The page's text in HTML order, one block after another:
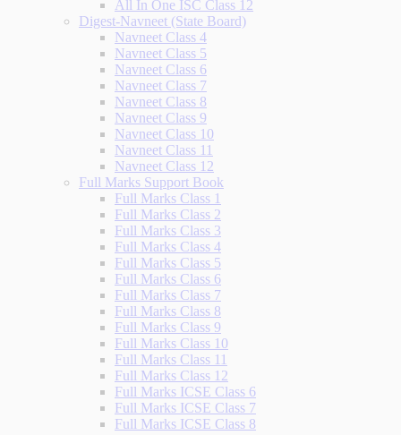
All In One ISC Class 12
Digest-Navneet (State Board)
Navneet Class 4
Navneet Class 5
Navneet Class 6
Navneet Class 7
Navneet Class 8
Navneet Class 9
Navneet Class 10
Navneet Class 11
Navneet Class 12
Full Marks Support Book
Full Marks Class 1
Full Marks Class 2
Full Marks Class 3
Full Marks Class 4
Full Marks Class 5
Full Marks Class 6
Full Marks Class 7
Full Marks Class 8
Full Marks Class 9
Full Marks Class 10
Full Marks Class 11
Full Marks Class 12
Full Marks ICSE Class 6
Full Marks ICSE Class 7
Full Marks ICSE Class 8